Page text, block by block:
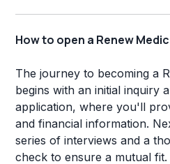
How to open a Renew
The journey to becoming a
begins with an initial inquiry
application, where you'll
and financial information.
series of interviews and a
check to ensure a mutual